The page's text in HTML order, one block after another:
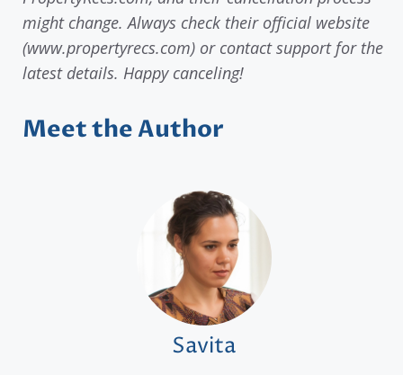
might change. Always check their official website
(www.propertyrecs.com) or contact support for the
latest details. Happy canceling!
Meet the Author
Savita